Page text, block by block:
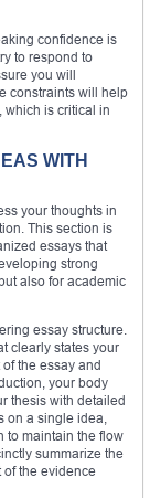
confidence is
to respond to
you will
constraints will help
which is critical in
WITH
your thoughts in
This section is
essays that
strong
also for academic
essay structure.
clearly states your
the essay and
your body
thesis with detailed
on a single idea,
to maintain the flow
summarize the
of the evidence